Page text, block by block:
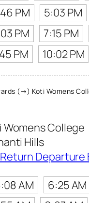
PM 5:03 PM
PM 7:15 PM
PM 10:02 PM
(→) Koti Womens
Womens College
Hills
Return Departure
AM 6:25 AM